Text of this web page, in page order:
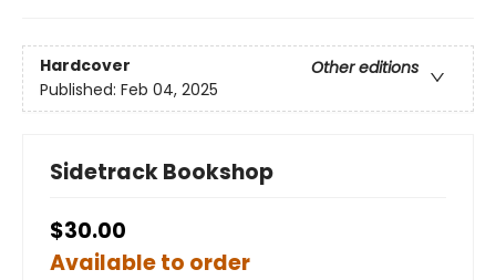
Hardcover
Other editions
Published: Feb 04, 2025
Sidetrack Bookshop
$30.00
Available to order